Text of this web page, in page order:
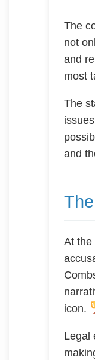
The
not
and
most
The
and
At the
icon.
Legal